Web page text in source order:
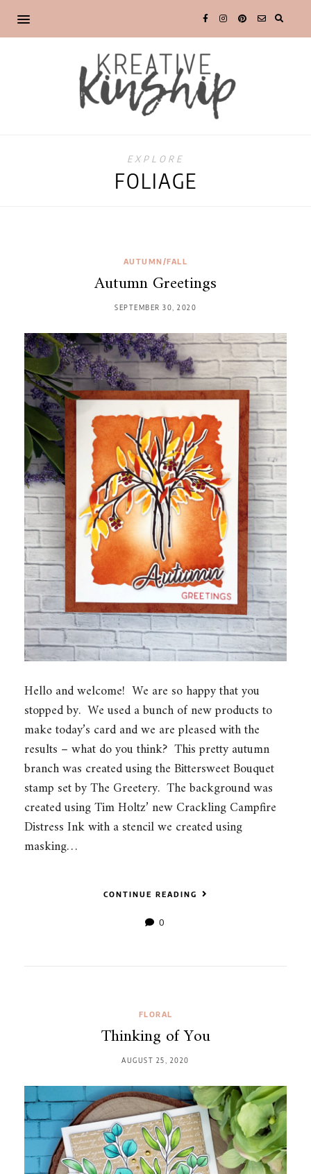
EXPLORE
FOLIAGE
AUTUMN/FALL
Autumn Greetings
SEPTEMBER 30, 2020
Hello and welcome! We are so happy that you
stopped by. We used a bunch of new products to
make today’s card and we are pleased with the
results – what do you think? This pretty autumn
branch was created using the Bittersweet Bouquet
stamp set by The Greetery. The background was
created using Tim Holtz’ new Crackling Campfire
Distress Ink with a stencil we created using
masking…
CONTINUE READING
0
FLORAL
Thinking of You
AUGUST 25, 2020